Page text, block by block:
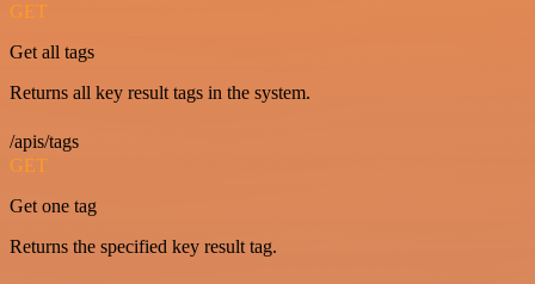
GET
Get all tags
Returns all key result tags in the system.
/apis/tags
GET
Get one tag
Returns the specified key result tag.